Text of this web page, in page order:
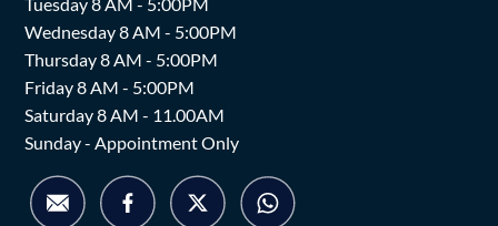
Wednesday 8 AM - 5:00PM
Thursday 8 AM - 5:00PM
Friday 8 AM - 5:00PM
Saturday 8 AM - 11.00AM
Sunday - Appointment Only